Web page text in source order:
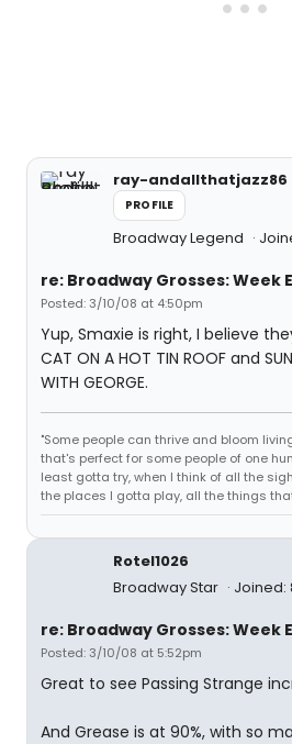
ray-andallthatjazz86
PROFILE
Broadway Legend
re: Broadway Grosses: Week
Posted: 3/10/08 at 4:50pm
Yup, Smaxie is right, I believe
CAT ON A HOT TIN ROOF and
WITH GEORGE.
"Some people can thrive and bloom
that's perfect for some people of one
least gotta try, when I think of all the
the places I gotta play, all the things
Rotel1026
Broadway Star
Joined:
re: Broadway Grosses: Week
Posted: 3/10/08 at 5:52pm
Great to see Passing Strange
And Grease is at 90%, with so